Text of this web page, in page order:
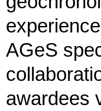
AGeS
awardees